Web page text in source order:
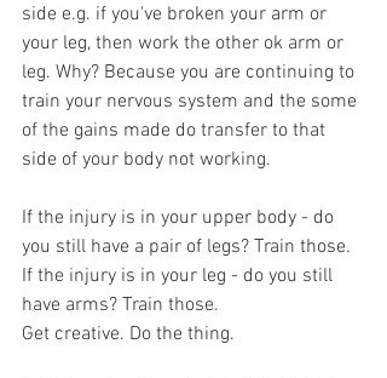
side e.g. if you've broken your arm or
your leg, then work the other ok arm or
leg. Why? Because you are continuing to
train your nervous system and the some
of the gains made do transfer to that
side of your body not working.
If the injury is in your upper body - do
you still have a pair of legs? Train those.
If the injury is in your leg - do you still
have arms? Train those.
Get creative. Do the thing.